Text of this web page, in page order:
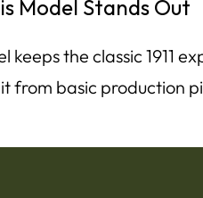
Model Stands Out
keeps the classic 1911
from basic production